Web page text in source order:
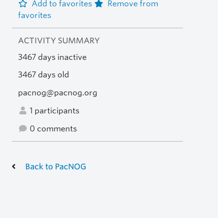
Add to favorites
Remove from
favorites
ACTIVITY SUMMARY
3467 days inactive
3467 days old
pacnog@pacnog.org
1 participants
0 comments
Back to PacNOG